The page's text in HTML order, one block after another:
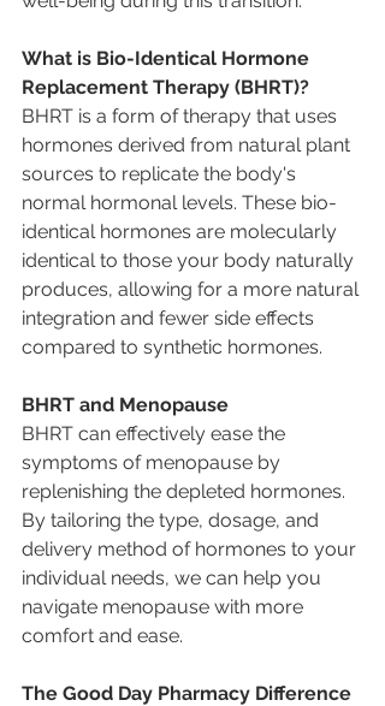
What is Bio-Identical Hormone
Replacement Therapy (BHRT)?
BHRT is a form of therapy that uses
hormones derived from natural plant
sources to replicate the body's
normal hormonal levels. These bio-
identical hormones are molecularly
identical to those your body naturally
produces, allowing for a more natural
integration and fewer side effects
compared to synthetic hormones.
BHRT and Menopause
BHRT can effectively ease the
symptoms of menopause by
replenishing the depleted hormones.
By tailoring the type, dosage, and
delivery method of hormones to your
individual needs, we can help you
navigate menopause with more
comfort and ease.
The Good Day Pharmacy Difference